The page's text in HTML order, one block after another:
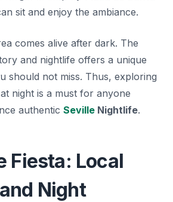
sit and enjoy the ambiance.
comes alive after dark. The
and nightlife offers a unique
should not miss. Thus, exploring
night is a must for anyone
authentic Seville Nightlife.
Fiesta: Local
Night